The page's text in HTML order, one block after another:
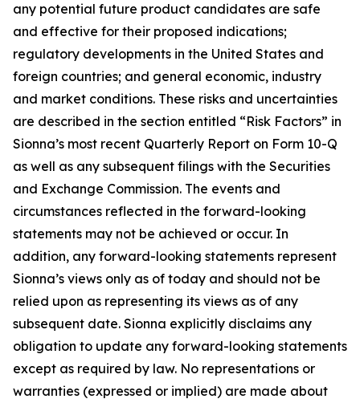
any potential future product candidates are safe
and effective for their proposed indications;
regulatory developments in the United States and
foreign countries; and general economic, industry
and market conditions. These risks and uncertainties
are described in the section entitled “Risk Factors” in
Sionna’s most recent Quarterly Report on Form 10-Q
as well as any subsequent filings with the Securities
and Exchange Commission. The events and
circumstances reflected in the forward-looking
statements may not be achieved or occur. In
addition, any forward-looking statements represent
Sionna’s views only as of today and should not be
relied upon as representing its views as of any
subsequent date. Sionna explicitly disclaims any
obligation to update any forward-looking statements
except as required by law. No representations or
warranties (expressed or implied) are made about